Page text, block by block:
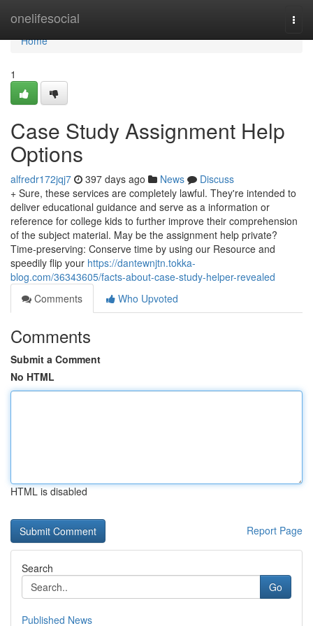
onelifesocial
Home
Home
1
Case Study Assignment Help
Options
alfredr172jqj7 397 days ago News
Discuss
+ Sure, these services are completely lawful. They're intended to
deliver educational guidance and serve as a information or
reference for college kids to further improve their comprehension
of the subject material. May be the assignment help private?
Time-preserving: Conserve time by using our Resource and
speedily flip your https://dantewnjtn.tokka-
blog.com/36343605/facts-about-case-study-helper-revealed
Comments
Who Upvoted
Comments
Submit a Comment
No HTML
HTML is disabled
Report Page
Search
Go
Published News